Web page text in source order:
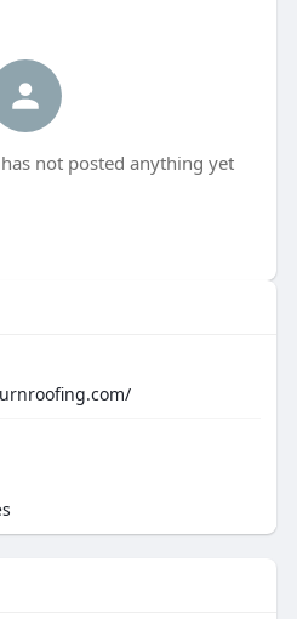
not posted anything yet